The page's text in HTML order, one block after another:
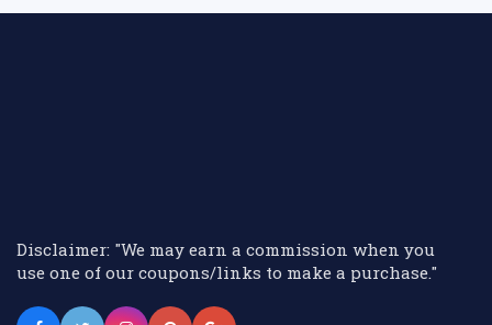
Disclaimer: "We may earn a commission when you
use one of our coupons/links to make a purchase."